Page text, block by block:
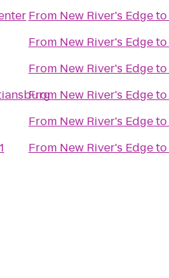
From New River's Edgeto
From New River's Edgeto
From New River's Edgeto
From New River's Edgeto
From New River's Edgeto
From New River's Edgeto